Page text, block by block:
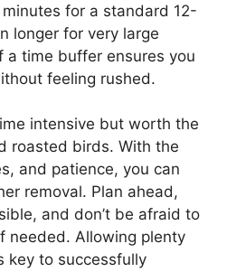
for a standard 12-
longer for very large
a time buffer ensures you
feeling rushed.
intensive but worth the
roasted birds. With the
and patience, you can
removal. Plan ahead,
and don’t be afraid to
needed. Allowing plenty
key to successfully